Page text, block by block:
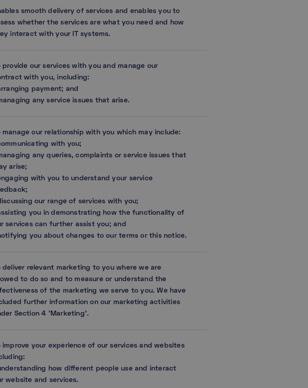
smooth delivery of services and enables you to
whether the services are what you need and how
interact with your IT systems.
provide our services with you and manage our
with you, including:
payment; and
any service issues that arise.
manage our relationship with you which may include:
with you;
any queries, complaints or service issues that
arise;
with you to understand your service
our range of services with you;
you in demonstrating how the functionality of
services can further assist you; and
you about changes to our terms or this notice.
deliver relevant marketing to you where we are
to do so and to measure or understand the
of the marketing we serve to you. We have
further information on our marketing activities
Section 4 ’Marketing’.
improve your experience of our services and websites
how different people use and interact
website and services.